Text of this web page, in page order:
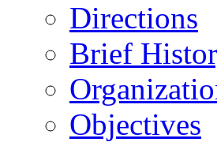
Directions
Brief
Objectives